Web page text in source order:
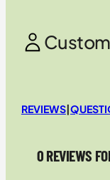
REVIEWS|
0 REVIEWS